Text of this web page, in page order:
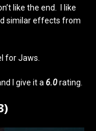
like the end. I like
similar effects from
for Jaws.
I give it a 6.0rating.